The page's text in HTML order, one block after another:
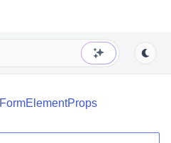
FormElementProps